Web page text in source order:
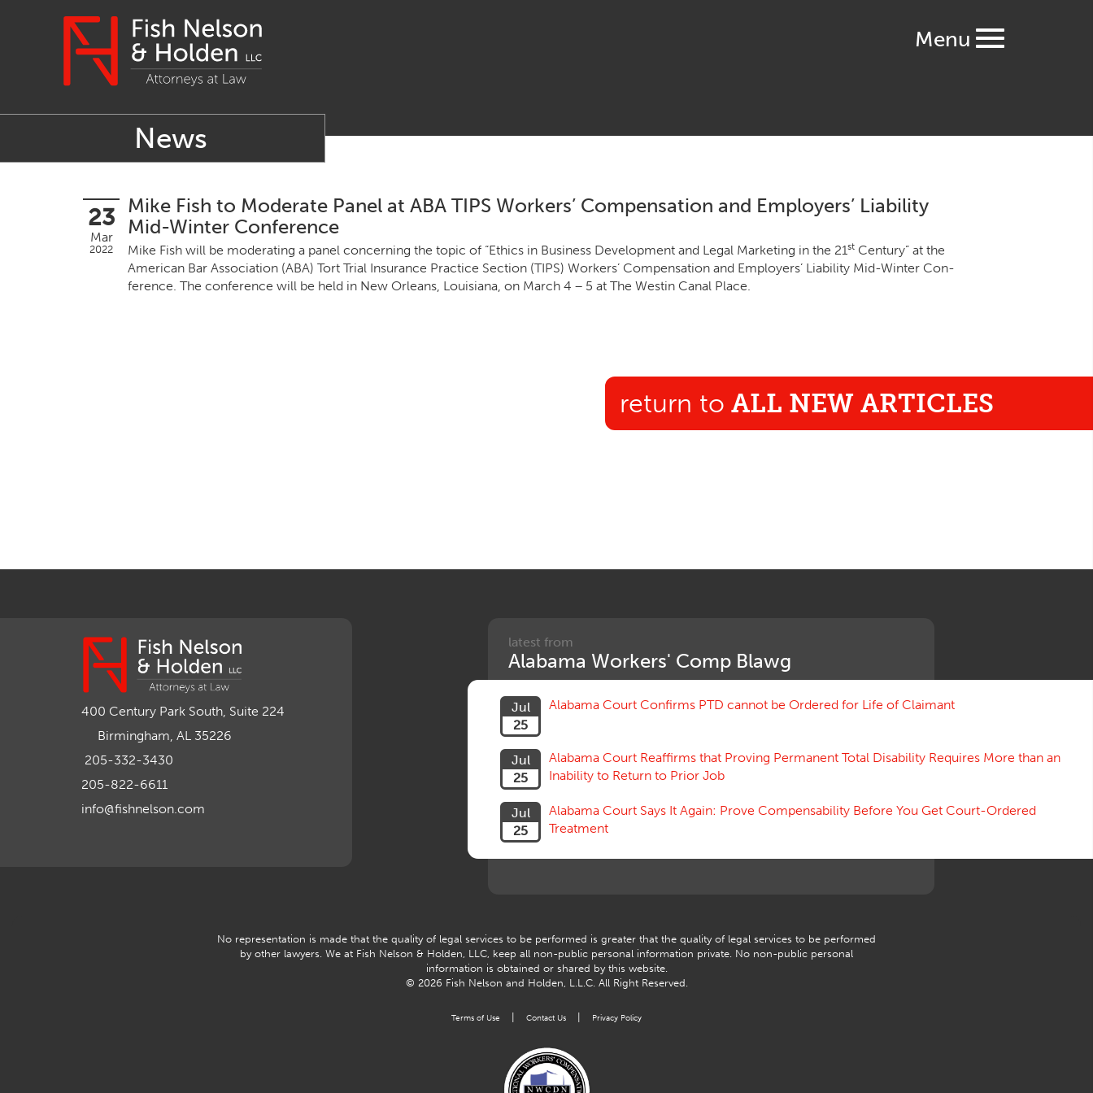
News
Menu
23
Mar
2022
Mike Fish to Moderate Panel at ABA TIPS Workers’ Compensation and Employers’ Liability
Mid-Winter Conference
Mike Fish will be mod­er­at­ing a pan­el con­cern­ing the top­ic of “Ethics in Busi­ness Devel­op­ment and Legal Mar­ket­ing in the 21st Cen­tu­ry” at the
Amer­i­can Bar Asso­ci­a­tion (ABA) Tort Tri­al Insur­ance Prac­tice Sec­tion (TIPS) Work­ers’ Com­pen­sa­tion and Employ­ers’ Lia­bil­i­ty Mid-Win­ter Con­
fer­ence. The con­fer­ence will be held in New Orleans, Louisiana, on March 4 – 5 at The West­in Canal Place.
return to ALL NEW ARTICLES
400 Century Park South, Suite 224
Birmingham, AL 35226
205-332-3430
205-822-6611
info@fishnelson.com
latest from
Alabama Workers' Comp Blawg
Jul
25
Alabama Court Confirms PTD cannot be Ordered for Life of Claimant
Jul
25
Alabama Court Reaffirms that Proving Permanent Total Disability Requires More than an
Inability to Return to Prior Job
Jul
25
Alabama Court Says It Again: Prove Compensability Before You Get Court-Ordered
Treatment
No representation is made that the quality of legal services to be performed is greater that the quality of legal services to be performed
by other lawyers. We at Fish Nelson & Holden, LLC, keep all non-public personal information private. No non-public personal
information is obtained or shared by this website.
© 2026 Fish Nelson and Holden, L.L.C. All Right Reserved.
Terms of Use Contact Us Privacy Policy